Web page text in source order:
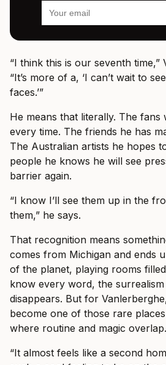
“I think this is our seventh time,”
“It’s more of a, ‘I can’t wait to
faces.’”
He means that literally. The
every time. The friends he has
The Australian artists he hopes
people he knows he will see
barrier again.
“I know I’ll see them up in the
them,” he says.
That recognition means
comes from Michigan and ends
of the planet, playing rooms
know every word, the
disappears. But for
become one of those rare
where routine and magic overlap.
“It almost feels like a second